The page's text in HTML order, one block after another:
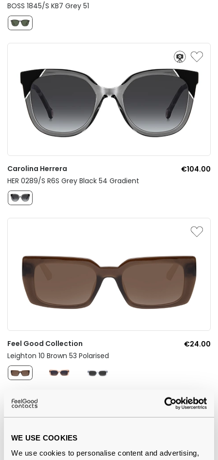
WE USE COOKIES
We use cookies to personalise content and advertising,
BOSS 1845/S KB7 Grey 51
Carolina Herrera
€104.00
HER 0289/S R6S Grey Black 54 Gradient
Feel Good Collection
€24.00
Leighton 10 Brown 53 Polarised